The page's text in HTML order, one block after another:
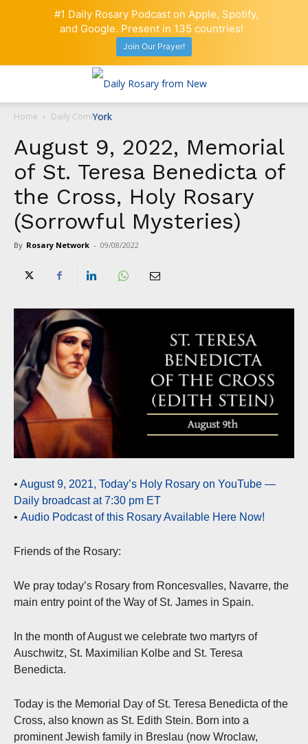
Home Daily Comment
August 9, 2022, Memorial
of St. Teresa Benedicta of
the Cross, Holy Rosary
(Sorrowful Mysteries)
By Rosary Network - 09/08/2022
• August 9, 2021, Today’s Holy Rosary on YouTube —
Daily broadcast at 7:30 pm ET
• Audio Podcast of this Rosary Available Here Now!
Friends of the Rosary:
We pray today’s Rosary from Roncesvalles, Navarre, the
main entry point of the Way of St. James in Spain.
In the month of August we celebrate two martyrs of
Auschwitz, St. Maximilian Kolbe and St. Teresa
Benedicta.
Today is the Memorial Day of St. Teresa Benedicta of the
Cross, also known as St. Edith Stein. Born into a
prominent Jewish family in Breslau (now Wroclaw,
#1 Daily Rosary Podcast on Apple, Spotify,
and Google. Present in 135 countries!
Join Our Prayer!